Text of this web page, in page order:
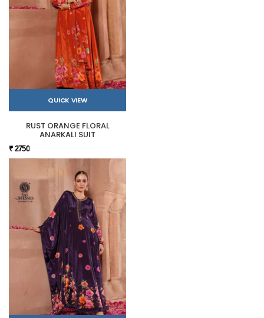
QUICK VIEW
RUST ORANGE FLORAL
ANARKALI SUIT
₹ 2750